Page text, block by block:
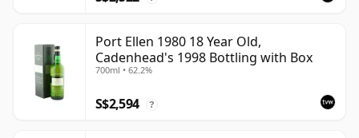
Port Ellen 1980 18 Year Old,
Cadenhead's 1998 Bottling with Box
700ml • 62.2%
S$2,594 ?